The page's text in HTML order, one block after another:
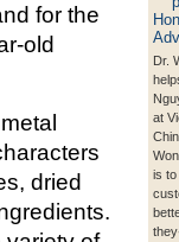
Dr.
at
is to
for the
old
dried